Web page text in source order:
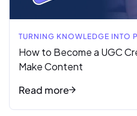
TURNING KNOWLEDGE INTO
How to Become a UGC
Make Content
Read more